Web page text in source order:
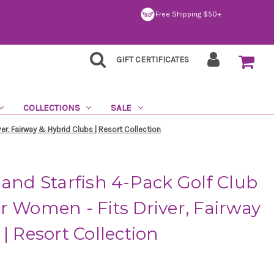
Free Shipping $50+
GIFT CERTIFICATES
COLLECTIONS SALE
Fairway & Hybrid Clubs | Resort Collection
Starfish 4-Pack Golf Club
Women - Fits Driver, Fairway
Resort Collection